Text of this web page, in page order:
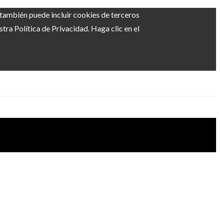
puede incluir cookies de terceros
Política de Privacidad. Haga clic en el